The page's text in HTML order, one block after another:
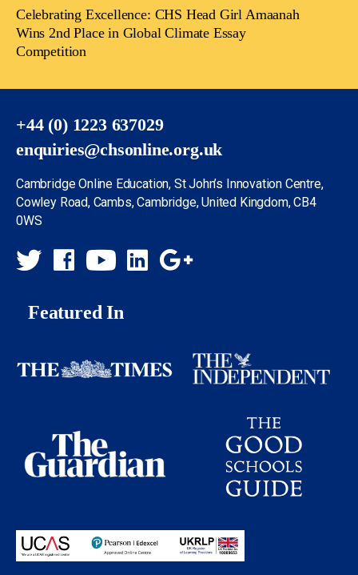
Celebrating Excellence: CHS Head Girl Amaanah
Wins 2nd Place in Global Climate Essay
Competition
+44 (0) 1223 637029
enquiries@chsonline.org.uk
Cambridge Online Education, St John’s Innovation Centre,
Cowley Road, Cambs, Cambridge, United Kingdom, CB4
0WS
Featured In